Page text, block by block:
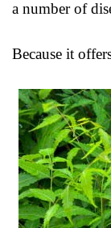
a number of
Because it